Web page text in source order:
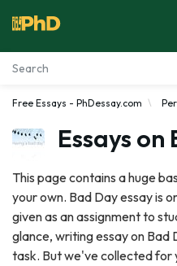
Essay Examples
Tools
Blog
Free Essays - PhDessay.com
Essays on
This page contains a huge
your own. Bad Day essay is
given as an assignment to
glance, writing essay on Bad
task. But we've collected for